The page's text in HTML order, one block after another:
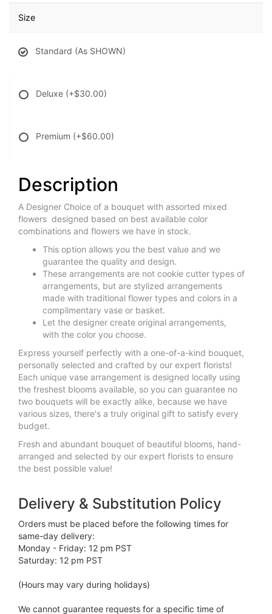
Size
Standard (As SHOWN)
Deluxe (+$30.00)
Premium (+$60.00)
Description
A Designer Choice of a bouquet with assorted mixed
flowers designed based on best available color
combinations and flowers we have in stock.
This option allows you the best value and we
guarantee the quality and design.
These arrangements are not cookie cutter types of
arrangements, but are stylized arrangements
made with traditional flower types and colors in a
complimentary vase or basket.
Let the designer create original arrangements,
with the color you choose.
Express yourself perfectly with a one-of-a-kind bouquet,
personally selected and crafted by our expert florists!
Each unique vase arrangement is designed locally using
the freshest blooms available, so you can guarantee no
two bouquets will be exactly alike, because we have
various sizes, there's a truly original gift to satisfy every
budget.
Fresh and abundant bouquet of beautiful blooms, hand-
arranged and selected by our expert florists to ensure
the best possible value!
Delivery & Substitution Policy
Orders must be placed before the following times for
same-day delivery:
Monday - Friday: 12 pm PST
Saturday: 12 pm PST
(Hours may vary during holidays)
We cannot guarantee requests for a specific time of